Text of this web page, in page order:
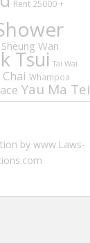
Rent 25000 +
Sheung Wan
Tsui Tai Wai
Whampoa
Yau Ma Tei
by www.Laws-